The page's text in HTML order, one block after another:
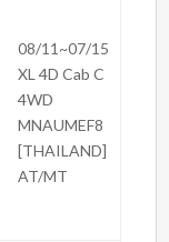
08/11~07/15
XL 4D Cab C
4WD
MNAUMEF8
[THAILAND]
AT/MT